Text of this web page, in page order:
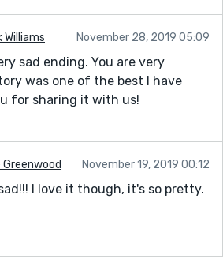
Williams November 28, 2019 05:09
sad ending. You are very
was one of the best I have
for sharing it with us!
Greenwood November 19, 2019 00:12
I love it though, it's so pretty.